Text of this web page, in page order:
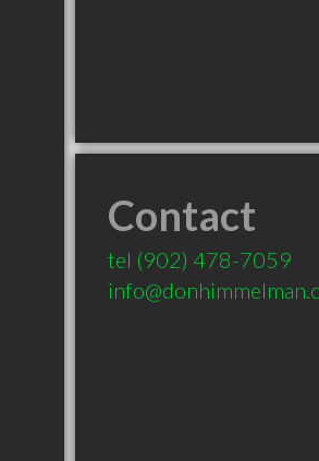
Contact
tel (902) 478-7059